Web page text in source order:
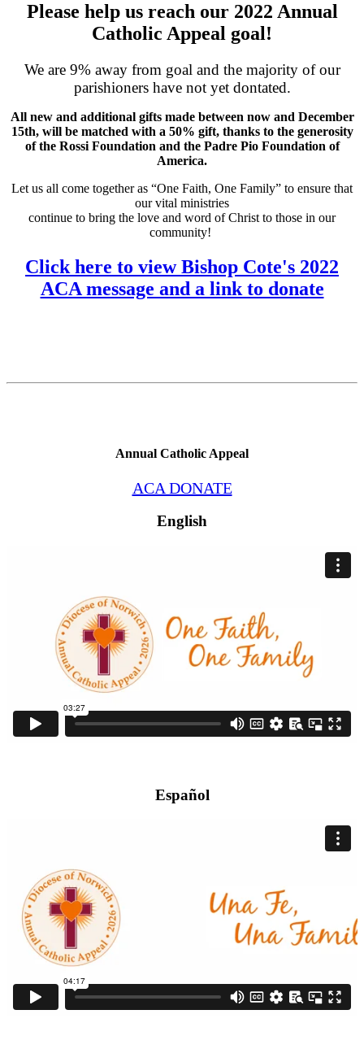
Please help us reach our 2022 Annual
Catholic Appeal goal!
We are 9% away from goal and the majority of our
parishioners have not yet dontated.
All new and additional gifts made between now and December
15th, will be matched with a 50% gift, thanks to the generosity
of the Rossi Foundation and the Padre Pio Foundation of
America.
Let us all come together as “One Faith, One Family” to ensure that
our vital ministries
continue to bring the love and word of Christ to those in our
community!
Click here to view Bishop Cote's 2022
ACA message and a link to donate
Annual Catholic Appeal
ACA DONATE
English
Español